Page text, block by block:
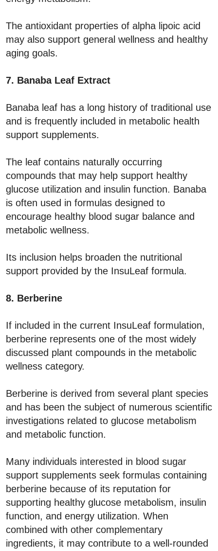
The antioxidant properties of alpha lipoic acid
may also support general wellness and healthy
aging goals.
7. Banaba Leaf Extract
Banaba leaf has a long history of traditional use
and is frequently included in metabolic health
support supplements.
The leaf contains naturally occurring
compounds that may help support healthy
glucose utilization and insulin function. Banaba
is often used in formulas designed to
encourage healthy blood sugar balance and
metabolic wellness.
Its inclusion helps broaden the nutritional
support provided by the InsuLeaf formula.
8. Berberine
If included in the current InsuLeaf formulation,
berberine represents one of the most widely
discussed plant compounds in the metabolic
wellness category.
Berberine is derived from several plant species
and has been the subject of numerous scientific
investigations related to glucose metabolism
and metabolic function.
Many individuals interested in blood sugar
support supplements seek formulas containing
berberine because of its reputation for
supporting healthy glucose metabolism, insulin
function, and energy utilization. When
combined with other complementary
ingredients, it may contribute to a well-rounded